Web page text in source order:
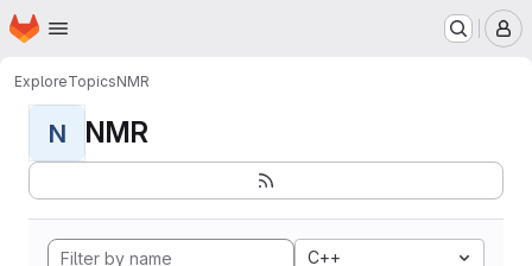
Skip to main content
Homepage
ExploreTopicsNMR
N NMR
C++